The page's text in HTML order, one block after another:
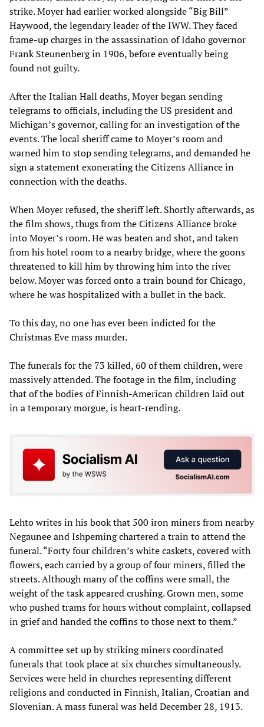
strike. Moyer had earlier worked alongside “Big Bill”
Haywood, the legendary leader of the IWW. They faced
frame-up charges in the assassination of Idaho governor
Frank Steunenberg in 1906, before eventually being
found not guilty.
After the Italian Hall deaths, Moyer began sending
telegrams to officials, including the US president and
Michigan’s governor, calling for an investigation of the
events. The local sheriff came to Moyer’s room and
warned him to stop sending telegrams, and demanded he
sign a statement exonerating the Citizens Alliance in
connection with the deaths.
When Moyer refused, the sheriff left. Shortly afterwards, as
the film shows, thugs from the Citizens Alliance broke
into Moyer’s room. He was beaten and shot, and taken
from his hotel room to a nearby bridge, where the goons
threatened to kill him by throwing him into the river
below. Moyer was forced onto a train bound for Chicago,
where he was hospitalized with a bullet in the back.
To this day, no one has ever been indicted for the
Christmas Eve mass murder.
The funerals for the 73 killed, 60 of them children, were
massively attended. The footage in the film, including
that of the bodies of Finnish-American children laid out
in a temporary morgue, is heart-rending.
Lehto writes in his book that 500 iron miners from nearby
Negaunee and Ishpeming chartered a train to attend the
funeral. “Forty four children’s white caskets, covered with
flowers, each carried by a group of four miners, filled the
streets. Although many of the coffins were small, the
weight of the task appeared crushing. Grown men, some
who pushed trams for hours without complaint, collapsed
in grief and handed the coffins to those next to them.”
A committee set up by striking miners coordinated
funerals that took place at six churches simultaneously.
Services were held in churches representing different
religions and conducted in Finnish, Italian, Croatian and
Slovenian. A mass funeral was held December 28, 1913.